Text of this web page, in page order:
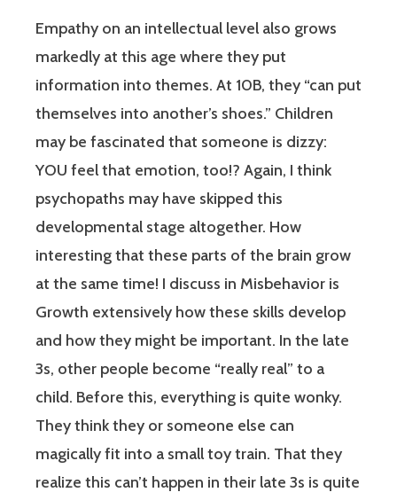
Empathy on an intellectual level also grows
markedly at this age where they put
information into themes. At 10B, they “can put
themselves into another’s shoes.” Children
may be fascinated that someone is dizzy:
YOU feel that emotion, too!? Again, I think
psychopaths may have skipped this
developmental stage altogether. How
interesting that these parts of the brain grow
at the same time! I discuss in Misbehavior is
Growth extensively how these skills develop
and how they might be important. In the late
3s, other people become “really real” to a
child. Before this, everything is quite wonky.
They think they or someone else can
magically fit into a small toy train. That they
realize this can’t happen in their late 3s is quite